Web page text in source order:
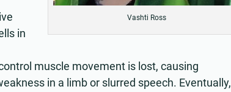
Vashti Ross
in
muscle movement is lost, causing
in a limb or slurred speech. Eventually,